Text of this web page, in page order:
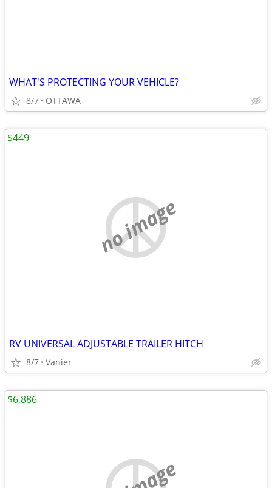
WHAT'S PROTECTING YOUR VEHICLE?
8/7 OTTAWA
no image
RV UNIVERSAL ADJUSTABLE TRAILER HITCH
8/7 Vanier
$449
$6,886